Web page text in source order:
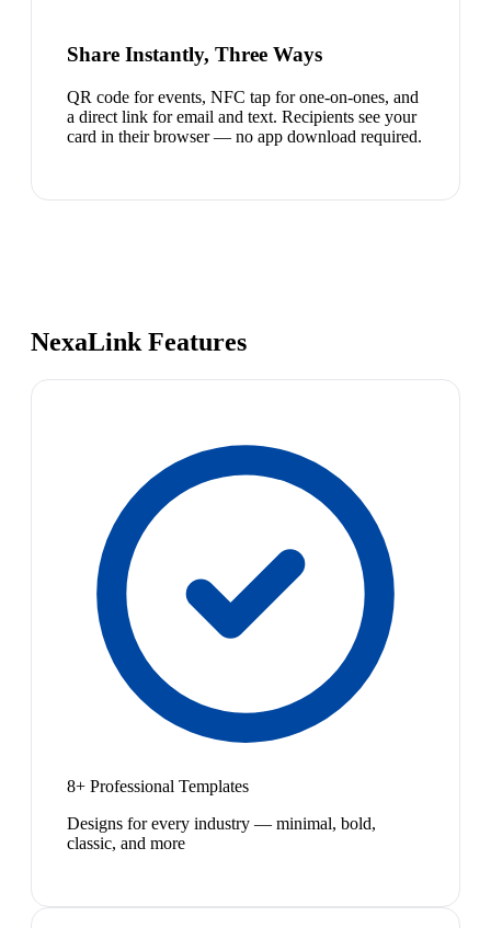
Share Instantly, Three Ways
QR code for events, NFC tap for one-on-ones, and
a direct link for email and text. Recipients see your
card in their browser — no app download required.
NexaLink Features
8+ Professional Templates
Designs for every industry — minimal, bold,
classic, and more